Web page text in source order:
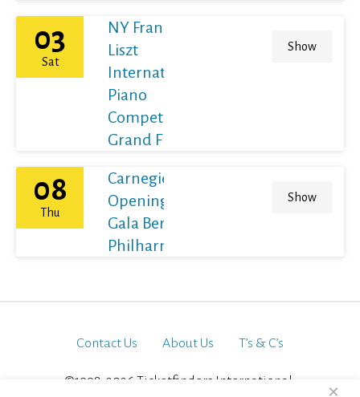
03
Sat
NY Franz
Liszt
International
Piano
Competition
Grand Final
Show
08
Thu
Carnegie Hall's
Opening Night
Gala Berliner
Philharmoniker
Show
Contact Us About Us T’s & C’s
©1998-2026 Ticketfinders International.
×